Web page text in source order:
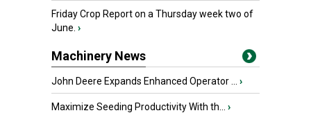
Friday Crop Report on a Thursday week two of
June. ›
Machinery News
John Deere Expands Enhanced Operator ... ›
Maximize Seeding Productivity With th... ›